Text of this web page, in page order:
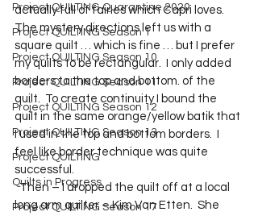
Project QUILTING Quarantine 2020
Project QUILTING Season 1
Project QUILTING Season 10
Project QUILTING Season 11
Project QUILTING Season 12
Project QUILTING Season 13
Project QUILTING
Quilts in Progress
Project QUILTING Season 17
actually full of fairies which Capri loves.
The mystery directions left us with a
square quilt … which is fine … but I prefer
my quilts to be rectangular.  I only added
borders to the top and bottom. of the
quilt.  To create continuity I bound the
quilt in the same orange/yellow batik that
I used in the top and bottom borders.  I
feel like border technique was quite
successful.
  Then – I dropped the quilt off at a local
long arm quilter – Kim Van Etten.  She